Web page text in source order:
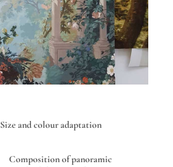
Size and colour adaptation
Composition of panoramic